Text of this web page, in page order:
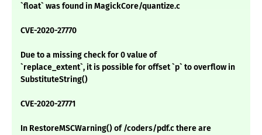
`float` was found in MagickCore/quantize.c
CVE-2020-27770
Due to a missing check for 0 value of
`replace_extent`, it is possible for offset `p` to overflow in
SubstituteString()
CVE-2020-27771
In RestoreMSCWarning() of /coders/pdf.c there are